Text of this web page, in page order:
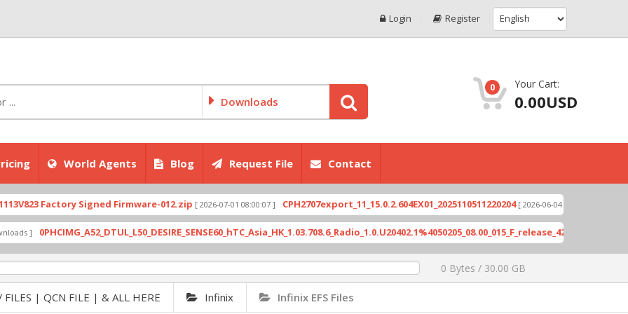
Login Register
Downloads
0 Your Cart:
0.00USD
World Agents Blog Request File Contact
Factory Signed Firmware-012.zip[ 2026-07-01 08:00:07 ] CPH2707export_11_15.0.2.604EX01_2025110511220204 [ 2026-06-04 18:10:46 ]
]
0 Bytes / 30.00 GB
| QCN FILE | & ALL HERE Infinix Infinix EFS Files